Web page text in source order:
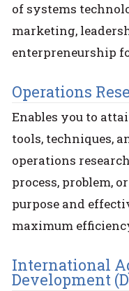
of systems
marketing,
enterpreneurship
Operations
Enables you to
tools, techniques,
operations
process, problem,
purpose and
maximum
International
Development